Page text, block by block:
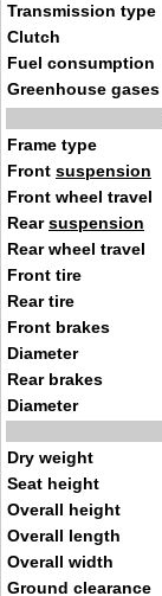
Transmission type
Clutch
Fuel consumption
Greenhouse gases
Frame type
Front suspension
Front wheel travel
Rearsuspension
Rear wheel travel
Front tire
Rear tire
Front brakes
Diameter
Rear brakes
Diameter
Dry weight
Seat height
Overall height
Overall length
Overall width
Ground clearance